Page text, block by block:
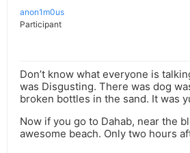
anon1m0us
Participant
Don’t know what everyone is
was Disgusting. There was dog
broken bottles in the sand. It was
Now if you go to Dahab, near the
awesome beach. Only two hours